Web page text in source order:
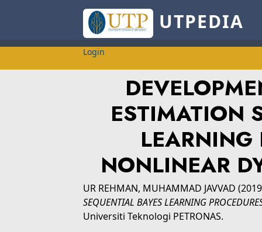
UTPEDIA
Login
ESTIMATION
LEARNING
NONLINEAR
UR REHMAN, MUHAMMAD JAVVAD
SEQUENTIAL BAYES LEARNING
Universiti Teknologi PETRONAS.